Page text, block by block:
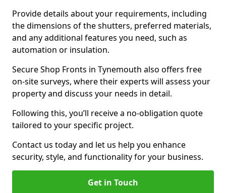
Provide details about your requirements, including
the dimensions of the shutters, preferred materials,
and any additional features you need, such as
automation or insulation.
Secure Shop Fronts in Tynemouth also offers free
on-site surveys, where their experts will assess your
property and discuss your needs in detail.
Following this, you’ll receive a no-obligation quote
tailored to your specific project.
Contact us today and let us help you enhance
security, style, and functionality for your business.
Get in Touch